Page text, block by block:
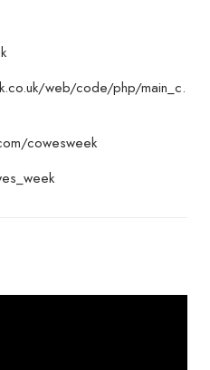
web/code/php/main_c.
cowesweek